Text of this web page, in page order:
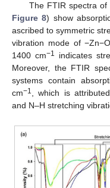
The FTIR spectra of
Figure 8) show
ascribed to symmetric
vibration mode of
1400 cm−1 indicates
Moreover, the FTIR
systems contain
cm−1, which is
and N–H stretching